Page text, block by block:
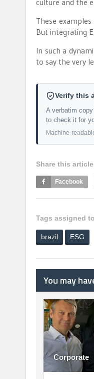
culture and the
These
But integrating
In such a
to say the very
Verify this
A verbatim
to check it for
Machine-
Share this
Facebook
Tags assigned
brazil ESG
You may
Corporate